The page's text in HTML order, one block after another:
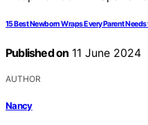
15 Best Newborn Wraps Every Parent
Published on 11 June 2024
AUTHOR
Nancy